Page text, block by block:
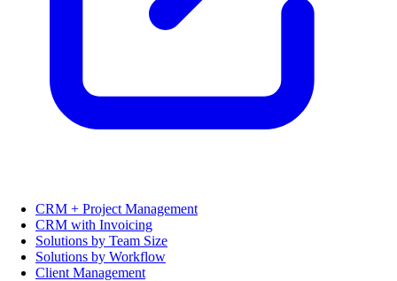
CRM + Project Management
CRM with Invoicing
Solutions by Team Size
Solutions by Workflow
Client Management